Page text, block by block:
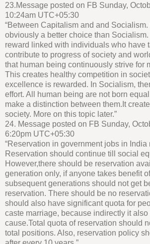
23.Message posted on FB Sunday,
10:24am UTC+05:30
“Between Capitalism and and
obviously a better choice than
reward linked with individuals who have
contribute to progress of society and
that human being continuously strive for
This creates healthy competition in
excellence is rewarded. In Socialism,
effort. All human being are not born
make a distinction between them.It
society. More on this topic later.”
24. Message posted on FB Sunday,
6:20pm UTC+05:30
“Reservation in government jobs in India
Reservation should continue till social
However,there should be reservation
generation only, if anyone takes benefit
subsequent generations should not get
reservation. There should be no
should also have significant quota for
caste marriage, because indirectly it also
cause.Total quota of reservation should
total positions. Also, reservation policy